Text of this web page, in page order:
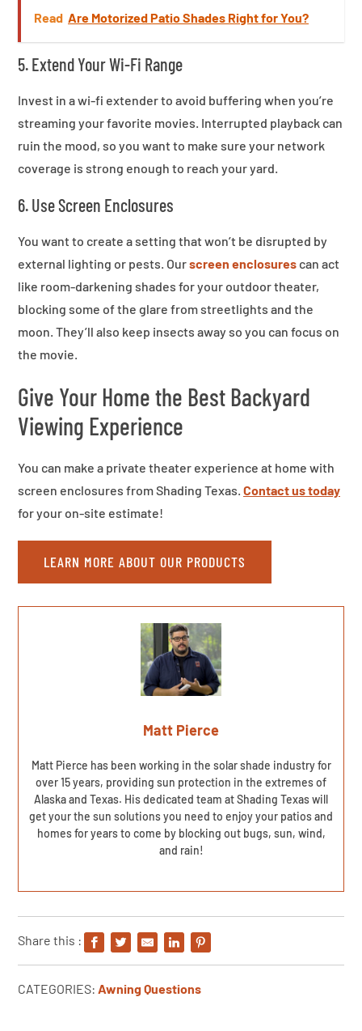
Read Are Motorized Patio Shades Right for You?
5. Extend Your Wi-Fi Range
Invest in a wi-fi extender to avoid buffering when you’re
streaming your favorite movies. Interrupted playback can
ruin the mood, so you want to make sure your network
coverage is strong enough to reach your yard.
6. Use Screen Enclosures
You want to create a setting that won’t be disrupted by
external lighting or pests. Ourscreen enclosures can act
like room-darkening shades for your outdoor theater,
blocking some of the glare from streetlights and the
moon. They’ll also keep insects away so you can focus on
the movie.
Give Your Home the Best Backyard
Viewing Experience
You can make a private theater experience at home with
screen enclosures from Shading Texas. Contact us today
for your on-site estimate!
LEARN MORE ABOUT OUR PRODUCTS
Matt Pierce
Matt Pierce has been working in the solar shade industry for
over 15 years, providing sun protection in the extremes of
Alaska and Texas. His dedicated team at Shading Texas will
get your the sun solutions you need to enjoy your patios and
homes for years to come by blocking out bugs, sun, wind,
and rain!
Share this :
CATEGORIES: Awning Questions